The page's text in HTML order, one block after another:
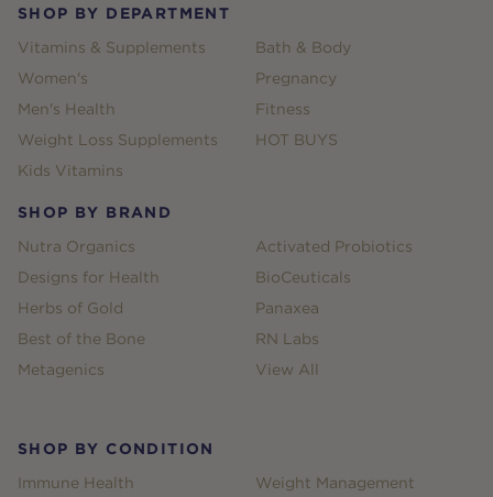
SHOP BY DEPARTMENT
Vitamins & Supplements
Women's
Men's Health
Weight Loss Supplements
Kids Vitamins
Bath & Body
Pregnancy
Fitness
HOT BUYS
SHOP BY BRAND
Nutra Organics
Designs for Health
Herbs of Gold
Best of the Bone
Metagenics
Activated Probiotics
BioCeuticals
Panaxea
RN Labs
View All
SHOP BY CONDITION
Immune Health
Weight Management